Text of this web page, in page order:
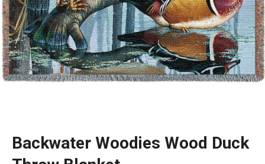
Backwater Woodies Wood Duck